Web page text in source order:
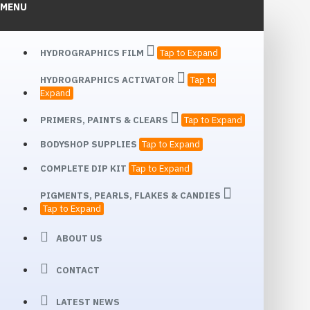
MENU
HYDROGRAPHICS FILM Tap to Expand
HYDROGRAPHICS ACTIVATOR
Tap to
Expand
PRIMERS, PAINTS & CLEARS Tap to Expand
BODYSHOP SUPPLIES Tap to Expand
COMPLETE DIP KIT Tap to Expand
PIGMENTS, PEARLS, FLAKES & CANDIES
Tap to Expand
ABOUT US
CONTACT
LATEST NEWS